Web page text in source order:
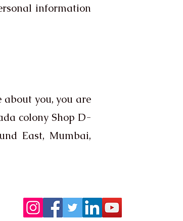
information
about you, you are
colony Shop D-
East, Mumbai,